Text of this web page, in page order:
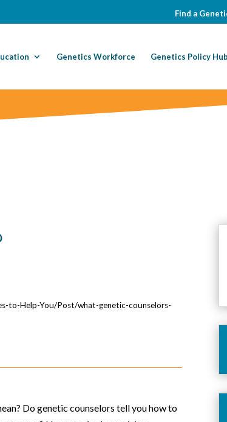
Find a
Genetics Workforce Genetics Policy Hub
to-Help-You/Post/what-genetic-counselors-
Do genetic counselors tell you how to